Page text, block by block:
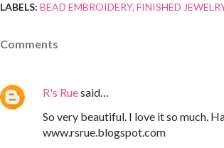
LABELS: BEAD EMBROIDERY FINISHED
Comments
R's Ruesaid…
So very beautiful. I love it so much.
www.rsrue.blogspot.com